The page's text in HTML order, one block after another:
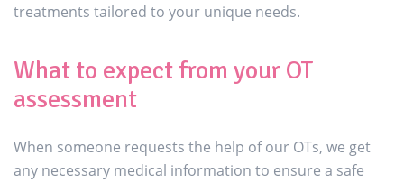
treatments tailored to your unique needs.
What to expect from your OT
assessment
When someone requests the help of our OTs, we get
any necessary medical information to ensure a safe